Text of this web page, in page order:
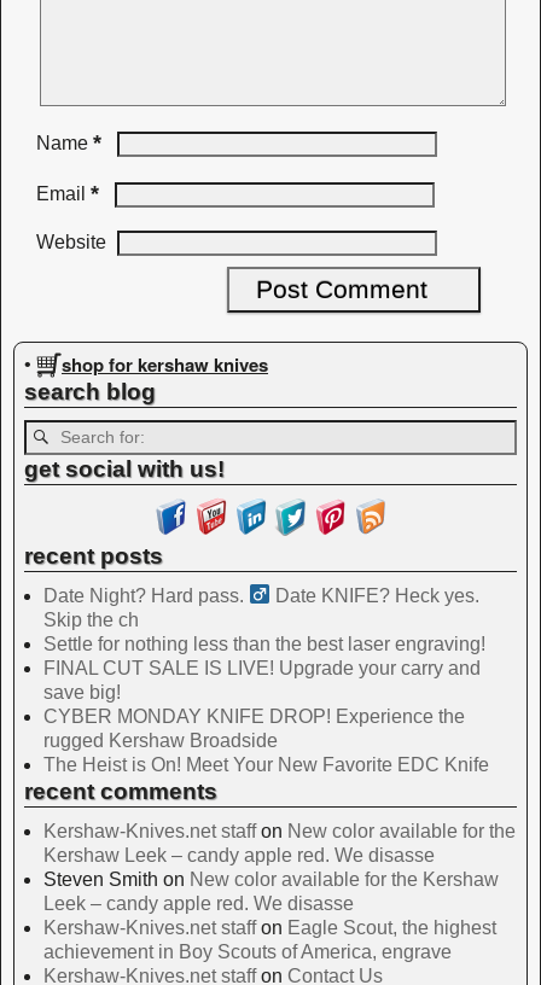
Name *
Email *
Website
• shop for kershaw knives
search blog
get social with us!
recent posts
Date Night? Hard pass. ‍
Date KNIFE? Heck yes.
Skip the ch
Settle for nothing less than the best laser engraving!
FINAL CUT SALE IS LIVE! Upgrade your carry and
save big!
CYBER MONDAY KNIFE DROP! Experience the
rugged Kershaw Broadside
The Heist is On! Meet Your New Favorite EDC Knife
recent comments
Kershaw-Knives.net staffon New color available for the
Kershaw Leek – candy apple red. We disasse
Steven Smith on New color available for the Kershaw
Leek – candy apple red. We disasse
Kershaw-Knives.net staffon Eagle Scout, the highest
achievement in Boy Scouts of America, engrave
Kershaw-Knives.net staffon Contact Us